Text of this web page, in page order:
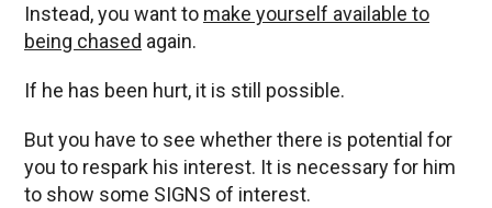
Instead, you want to make yourself available to
being chased again.
If he has been hurt, it is still possible.
But you have to see whether there is potential for
you to respark his interest. It is necessary for him
to show some SIGNS of interest.